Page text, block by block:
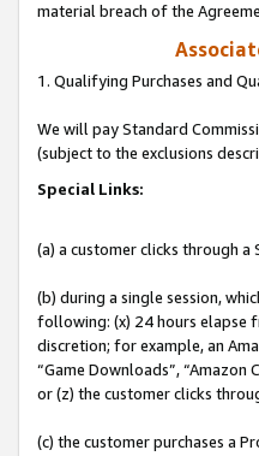
material breach of the
1. Qualifying Purchases and
We will pay Standard
(subject to the exclusions
Special Links:
(a) a customer clicks through a
(b) during a single session,
following: (x) 24 hours elapse
discretion; for example, an
“Game Downloads”, “Amazon
or (z) the customer clicks
(c) the customer purchases a